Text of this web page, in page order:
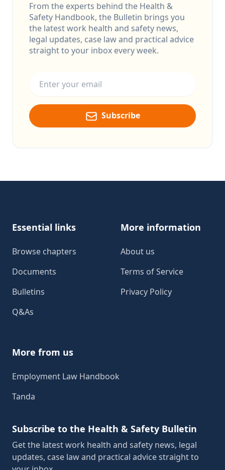
From the experts behind the Health &
Safety Handbook, the Bulletin brings you
the latest work health and safety news,
legal updates, case law and practical advice
straight to your inbox every week.
Subscribe
Essential links
Browse chapters
Documents
Bulletins
Q&As
More information
About us
Terms of Service
Privacy Policy
More from us
Employment Law Handbook
Tanda
Subscribe to the Health & Safety Bulletin
Get the latest work health and safety news, legal
updates, case law and practical advice straight to